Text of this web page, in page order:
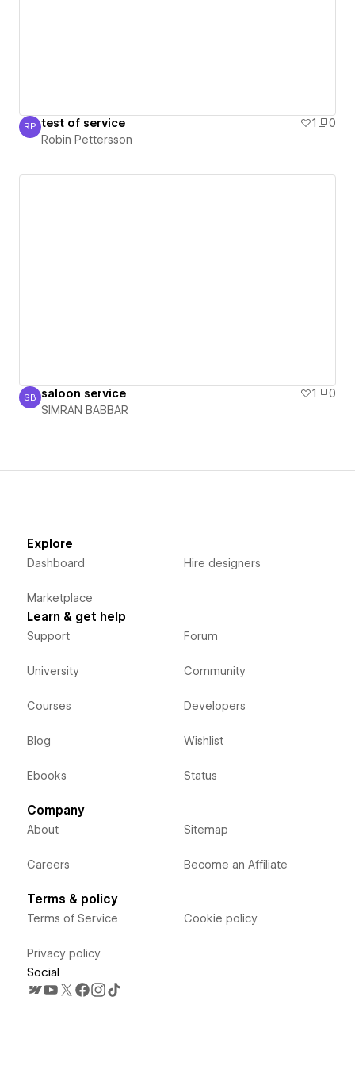
Robin Pettersson
RP test of service 1
0
Robin Pettersson
SIMRAN BABBAR
SB saloon service 1
0
SIMRAN BABBAR
Explore
Dashboard
Marketplace
Hire designers
Learn & get help
Support
University
Courses
Blog
Ebooks
Forum
Community
Developers
Wishlist
Status
Company
About
Careers
Sitemap
Become an Affiliate
Terms & policy
Terms of Service
Privacy policy
Cookie policy
Social